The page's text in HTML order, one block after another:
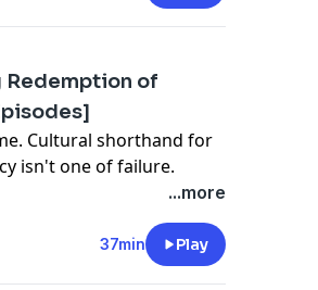
of Toronto
Il"[Ridiculous Crime
[An iHeart Original
excellent book
Ray & Joan.
.
Redemption of
Cultural shorthand for
isn't one of failure.
and Jason English
...more
37min Play